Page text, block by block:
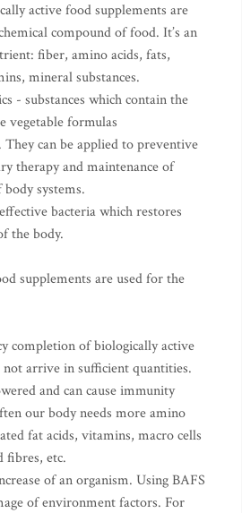
active food supplements are
compound of food. It’s an
fiber, amino acids, fats,
mineral substances.
- substances which contain the
vegetable formulas
can be applied to preventive
therapy and maintenance of
systems.
bacteria which restores
the body.
supplements are used for the
completion of biologically active
not arrive in sufficient quantities.
and can cause immunity
our body needs more amino
fat acids, vitamins, macro cells
fibres, etc.
of an organism. Using BAFS
of environment factors. For